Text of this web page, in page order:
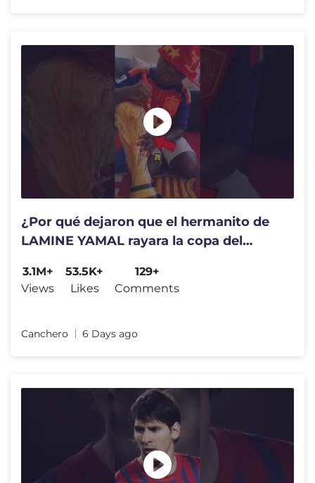
¿Por qué dejaron que el hermanito de
LAMINE YAMAL rayara la copa del
3.1M+
Views
53.5K+
Likes
129+
Comments
Canchero 6 Days ago